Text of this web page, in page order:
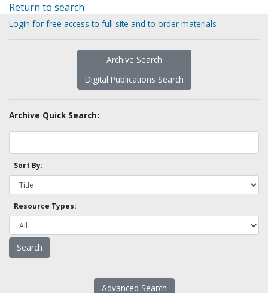
Return to search
Login for free access to full site and to order materials
Archive Search
Digital Publications Search
Archive Quick Search:
Sort By:
Resource Types:
Advanced Search